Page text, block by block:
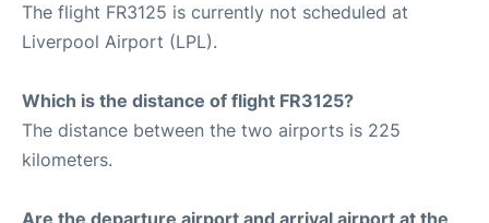
The flight FR3125 is currently not scheduled at
Liverpool Airport (LPL).
Which is the distance of flight FR3125?
The distance between the two airports is 225
kilometers.
Are the departure airport and arrival airport at the